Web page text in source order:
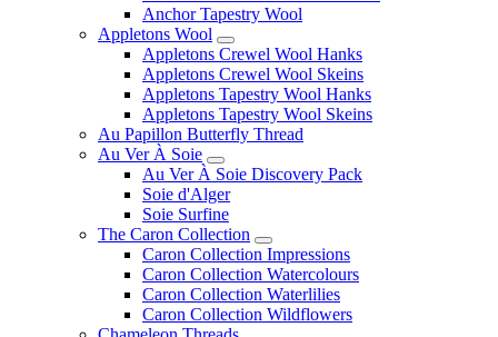
Anchor Tapestry Wool
Appletons Wool
Appletons Crewel Wool Hanks
Appletons Crewel Wool Skeins
Appletons Tapestry Wool Hanks
Appletons Tapestry Wool Skeins
Au Papillon Butterfly Thread
Au Ver À Soie
Au Ver À Soie Discovery Pack
Soie d'Alger
Soie Surfine
The Caron Collection
Caron Collection Impressions
Caron Collection Watercolours
Caron Collection Waterlilies
Caron Collection Wildflowers